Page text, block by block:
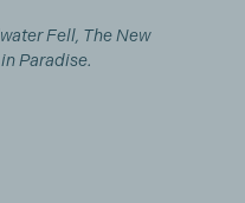
Fell, The New
Paradise.